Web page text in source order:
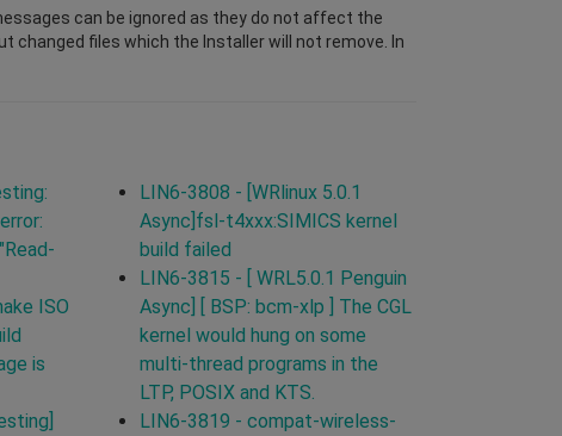
can be ignored as they do not affect the
changed files which the Installer will not remove. In
ISO
is
LIN6-3808 - [WRlinux 5.0.1
Async]fsl-t4xxx:SIMICS kernel
build failed
LIN6-3815 - [ WRL5.0.1 Penguin
Async] [ BSP: bcm-xlp ] The CGL
kernel would hung on some
multi-thread programs in the
LTP, POSIX and KTS.
LIN6-3819 - compat-wireless-